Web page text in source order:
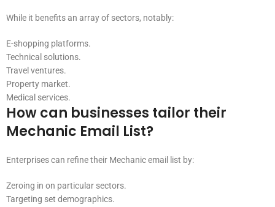
While it benefits an array of sectors, notably:
E-shopping platforms.
Technical solutions.
Travel ventures.
Property market.
Medical services.
How can businesses tailor their
Mechanic Email List?
Enterprises can refine their Mechanic email list by:
Zeroing in on particular sectors.
Targeting set demographics.